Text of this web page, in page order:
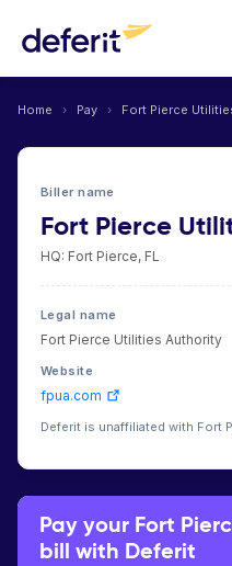
Home › Pay › Fort Pierce
Biller name
Fort Pierce
HQ: Fort Pierce, FL
Legal name
Fort Pierce Utilities Authority
Website
fpua.com
Deferit is unaffiliated with Fort
Pay your Fort
bill with Deferit